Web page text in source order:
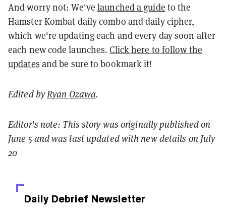
And worry not: We'velaunched a guide to the
Hamster Kombat daily combo and daily cipher,
which we're updating each and every day soon after
each new code launches.Click here to follow the
updates and be sure to bookmark it!
Edited byRyan Ozawa.
Editor's note: This story was originally published on
June 5 and was last updated with new details on July
20
Daily Debrief Newsletter